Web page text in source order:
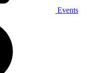
Events